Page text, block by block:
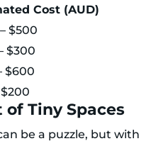
Cost (AUD)
$500
$300
$600
Tiny Spaces
be a puzzle, but with